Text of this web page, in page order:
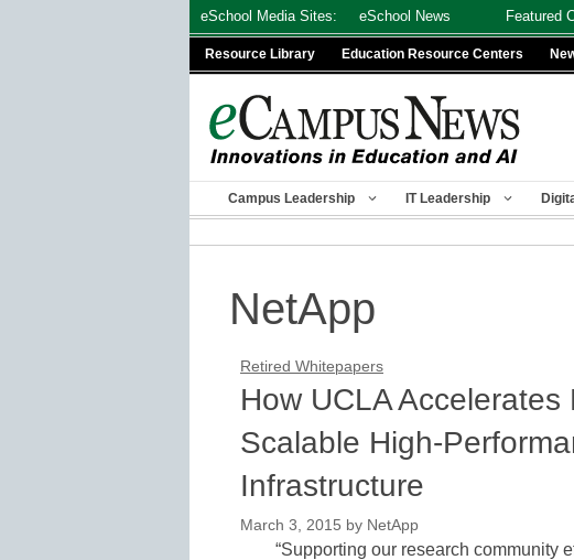
eSchool Media Sites: eSchool News Featured
Resource Library Education Resource Centers
Campus Leadership IT Leadership
NetApp
Retired Whitepapers
How UCLA
Scalable High-
Infrastructure
March 3, 2015 by NetApp
“Supporting our research community